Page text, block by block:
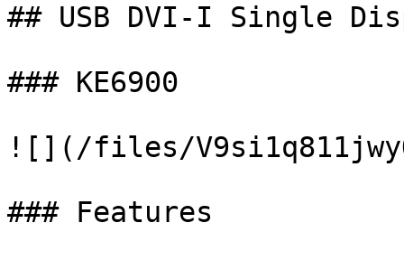
## USB DVI-I Single
### KE6900
![](/files/
### Features